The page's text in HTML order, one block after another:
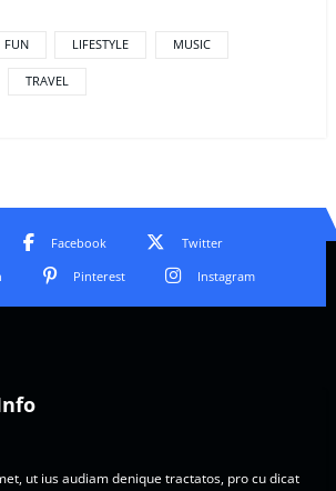
FUN LIFESTYLE MUSIC
TRAVEL
Facebook Twitter
Pinterest Instagram
ut ius audiam denique tractatos, pro cu dicat